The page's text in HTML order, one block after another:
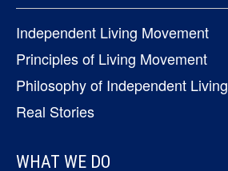
Independent Living Movement
Principles of Living Movement
Philosophy of Independent Living
Real Stories
WHAT WE DO